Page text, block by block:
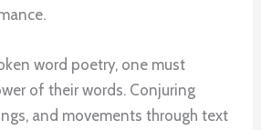
word poetry, one must
of their words. Conjuring
and movements through text